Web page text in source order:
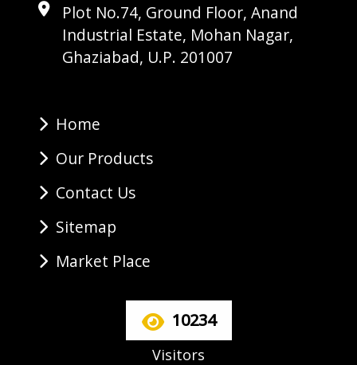
Plot No.74, Ground Floor, Anand
Industrial Estate, Mohan Nagar,
Ghaziabad, U.P. 201007
Home
Our Products
Contact Us
Sitemap
Market Place
10234
Visitors